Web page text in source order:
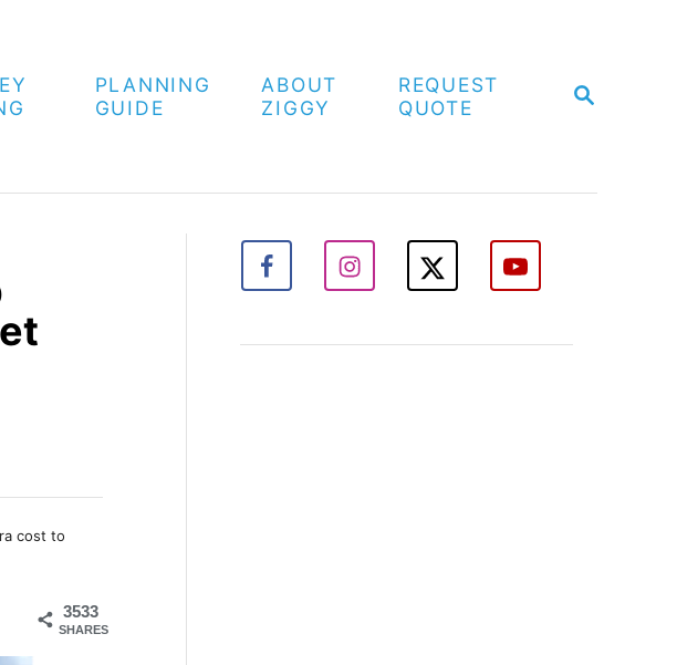
S
H
PLANNING
GUIDE
ABOUT
ZIGGY
REQUEST
QUOTE
cost to
3533
SHARES